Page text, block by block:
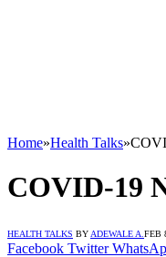
Home»Health Talks»
COVID-19
HEALTH TALKS BY ADEWALE A. FEB
Facebook Twitter